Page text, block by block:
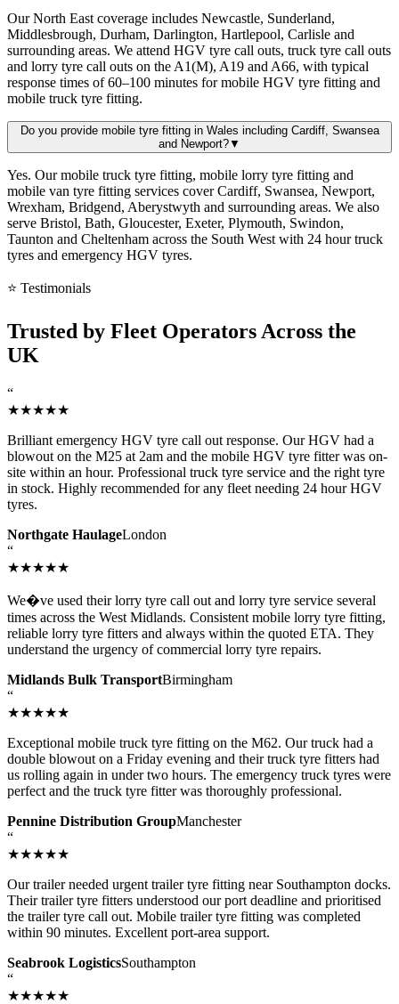
Our North East coverage includes Newcastle, Sunderland,
Middlesbrough, Durham, Darlington, Hartlepool, Carlisle and
surrounding areas. We attend HGV tyre call outs, truck tyre call outs
and lorry tyre call outs on the A1(M), A19 and A66, with typical
response times of 60–100 minutes for mobile HGV tyre fitting and
mobile truck tyre fitting.
Do you provide mobile tyre fitting in Wales including Cardiff, Swansea
and Newport?▼
Yes. Our mobile truck tyre fitting, mobile lorry tyre fitting and
mobile van tyre fitting services cover Cardiff, Swansea, Newport,
Wrexham, Bridgend, Aberystwyth and surrounding areas. We also
serve Bristol, Bath, Gloucester, Exeter, Plymouth, Swindon,
Taunton and Cheltenham across the South West with 24 hour truck
tyres and emergency HGV tyres.
⭐ Testimonials
Trusted by Fleet Operators Across the
UK
“
★★★★★
Brilliant emergency HGV tyre call out response. Our HGV had a
blowout on the M25 at 2am and the mobile HGV tyre fitter was on-
site within an hour. Professional truck tyre service and the right tyre
in stock. Highly recommended for any fleet needing 24 hour HGV
tyres.
Northgate HaulageLondon
“
★★★★★
We�ve used their lorry tyre call out and lorry tyre service several
times across the West Midlands. Consistent mobile lorry tyre fitting,
reliable lorry tyre fitters and always within the quoted ETA. They
understand the urgency of commercial lorry tyre repairs.
Midlands Bulk TransportBirmingham
“
★★★★★
Exceptional mobile truck tyre fitting on the M62. Our truck had a
double blowout on a Friday evening and their truck tyre fitters had
us rolling again in under two hours. The emergency truck tyres were
perfect and the truck tyre fitter was thoroughly professional.
Pennine Distribution GroupManchester
“
★★★★★
Our trailer needed urgent trailer tyre fitting near Southampton docks.
Their trailer tyre fitters understood our port deadline and prioritised
the trailer tyre call out. Mobile trailer tyre fitting was completed
within 90 minutes. Excellent port-area support.
Seabrook LogisticsSouthampton
“
★★★★★